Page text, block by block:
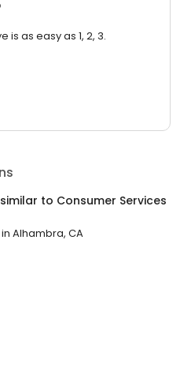
is as easy as 1, 2, 3.
to Consumer Services
in Alhambra, CA